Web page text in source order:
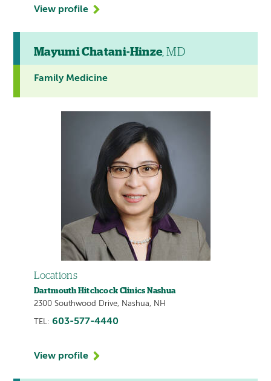
View profile
Mayumi Chatani-Hinze, MD
Family Medicine
Locations
Dartmouth Hitchcock Clinics Nashua
2300 Southwood Drive, Nashua, NH
TEL: 603-577-4440
View profile